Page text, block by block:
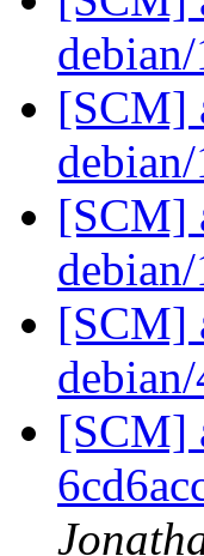
[SCM]
[SCM]
[SCM]
[SCM]